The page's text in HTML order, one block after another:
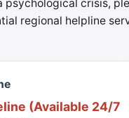
psychological crisis,
regional helpline
(Available 24/7